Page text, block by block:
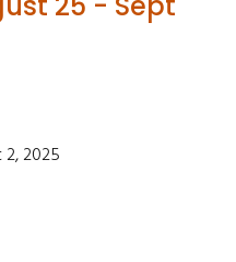
2, 2025